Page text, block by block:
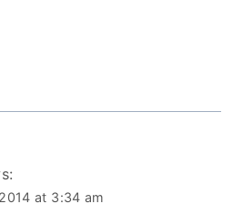
at 3:34 am